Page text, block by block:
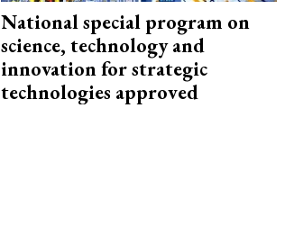
National special program on
science, technology and
innovation for strategic
technologies approved